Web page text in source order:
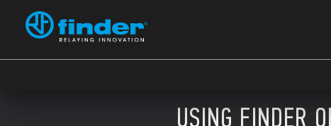
USING FINDER